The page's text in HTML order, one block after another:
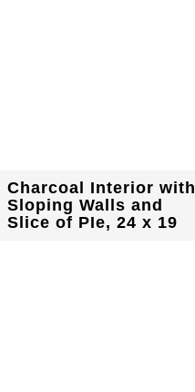
Charcoal Interior with
Sloping Walls and
Slice of PIe, 24 x 19